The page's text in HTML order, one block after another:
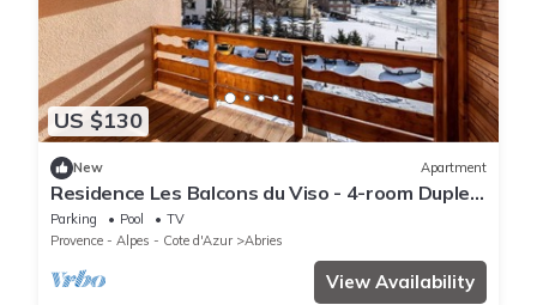
US $130
New Apartment
Residence Les Balcons du Viso - 4-room Duplex
apartment 8/10 people Mountain Corner
Parking Pool
TV
Provence - Alpes - Cote d'Azur
Abries
View Availability